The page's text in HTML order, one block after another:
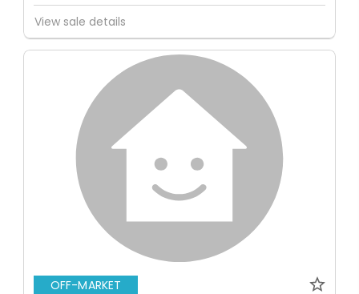
View sale details
OFF-MARKET